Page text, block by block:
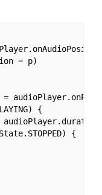
= p)
=
{
{